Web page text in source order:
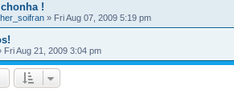
!
» Fri Aug 07, 2009 5:19 pm
Fri Aug 21, 2009 3:04 pm